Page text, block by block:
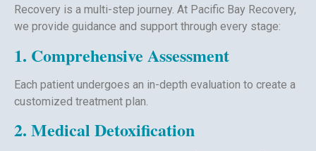
Recovery is a multi-step journey. At Pacific Bay Recovery,
we provide guidance and support through every stage:
1. Comprehensive Assessment
Each patient undergoes an in-depth evaluation to create a
customized treatment plan.
2. Medical Detoxification